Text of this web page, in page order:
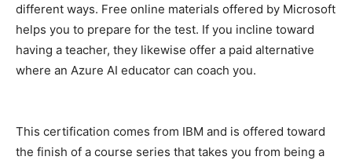
different ways. Free online materials offered by Microsoft
helps you to prepare for the test. If you incline toward
having a teacher, they likewise offer a paid alternative
where an Azure AI educator can coach you.
This certification comes from IBM and is offered toward
the finish of a course series that takes you from being a